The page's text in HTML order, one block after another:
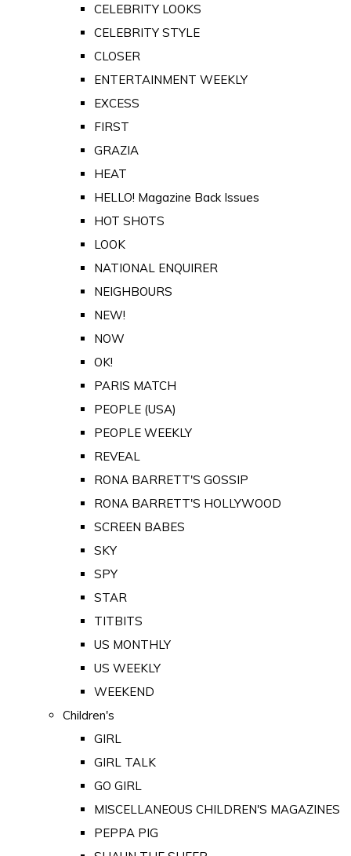
CELEBRITY LOOKS
CELEBRITY STYLE
CLOSER
ENTERTAINMENT WEEKLY
EXCESS
FIRST
GRAZIA
HEAT
HELLO! Magazine Back Issues
HOT SHOTS
LOOK
NATIONAL ENQUIRER
NEIGHBOURS
NEW!
NOW
OK!
PARIS MATCH
PEOPLE (USA)
PEOPLE WEEKLY
REVEAL
RONA BARRETT'S GOSSIP
RONA BARRETT'S HOLLYWOOD
SCREEN BABES
SKY
SPY
STAR
TITBITS
US MONTHLY
US WEEKLY
WEEKEND
Children's
GIRL
GIRL TALK
GO GIRL
MISCELLANEOUS CHILDREN'S MAGAZINES
PEPPA PIG